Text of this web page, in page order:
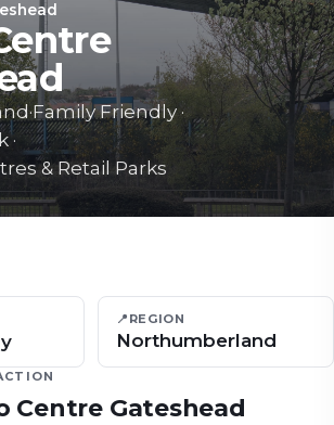
·Family Friendly ·
·
& Retail Parks
📍 REGION
Northumberland
Centre Gateshead